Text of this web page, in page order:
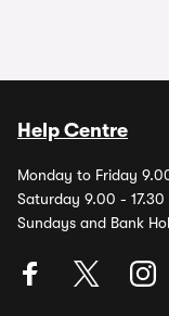
Help Centre
Monday to Friday
Saturday 9.00 - 17.30
Sundays and Bank